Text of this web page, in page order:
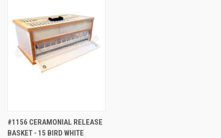
#1156 CERAMONIAL RELEASE
BASKET - 15 BIRD WHITE